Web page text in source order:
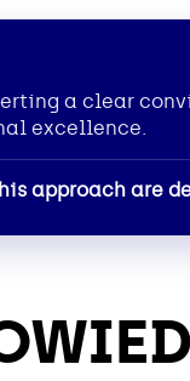
a clear
excellence.
approach are